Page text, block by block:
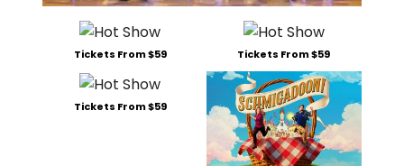
Tickets From $59 Tickets From $59
Tickets From $59